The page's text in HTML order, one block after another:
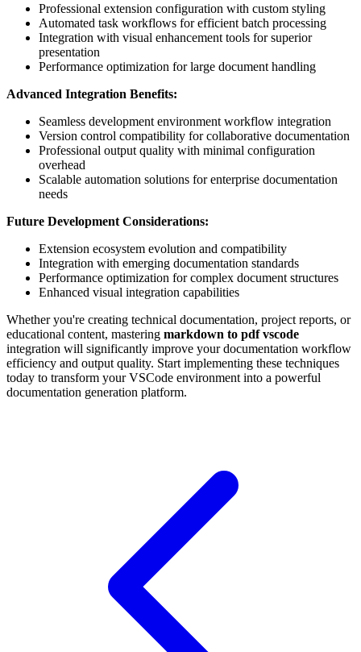
Professional extension configuration with custom styling
Automated task workflows for efficient batch processing
Integration with visual enhancement tools for superior
presentation
Performance optimization for large document handling
Advanced Integration Benefits:
Seamless development environment workflow integration
Version control compatibility for collaborative documentation
Professional output quality with minimal configuration
overhead
Scalable automation solutions for enterprise documentation
needs
Future Development Considerations:
Extension ecosystem evolution and compatibility
Integration with emerging documentation standards
Performance optimization for complex document structures
Enhanced visual integration capabilities
Whether you're creating technical documentation, project reports, or
educational content, mastering markdown to pdf vscode
integration will significantly improve your documentation workflow
efficiency and output quality. Start implementing these techniques
today to transform your VSCode environment into a powerful
documentation generation platform.